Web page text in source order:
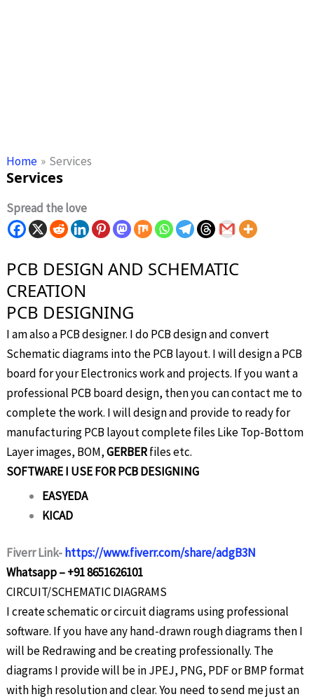
Home Services
Services
Spread the love
PCB DESIGN AND SCHEMATIC
CREATION
PCB DESIGNING
I am also a PCB designer. I do PCB design and convert
Schematic diagrams into the PCB layout. I will design a PCB
board for your Electronics work and projects. If you want a
professional PCB board design, then you can contact me to
complete the work. I will design and provide to ready for
manufacturing PCB layout complete files Like Top-Bottom
Layer images, BOM,GERBERfiles etc.
SOFTWARE I USE FOR PCB DESIGNING
EASYEDA
KICAD
Fiverr Link-https://www.fiverr.com/share/adgB3N
Whatsapp – +91 8651626101
CIRCUIT/SCHEMATIC DIAGRAMS
I create schematic or circuit diagrams using professional
software. If you have any hand-drawn rough diagrams then I
will be Redrawing and be creating professionally. The
diagrams I provide will be in JPEJ, PNG, PDF or BMP format
with high resolution and clear. You need to send me just an